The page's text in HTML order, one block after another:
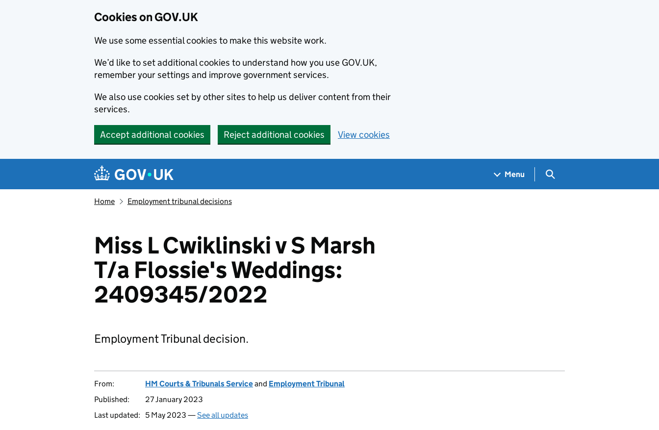
Cookies on GOV.UK
We use some essential cookies to make this website work.
We’d like to set additional cookies to understand how you use GOV.UK,
remember your settings and improve government services.
We also use cookies set by other sites to help us deliver content from their
services.
Accept additional cookies Reject additional cookies View cookies
Navigation menu
Menu Search GOV.UK
Home Employment tribunal decisions
Miss L Cwiklinski v S Marsh
T/a Flossie's Weddings:
2409345/2022
Employment Tribunal decision.
From: HM Courts & Tribunals Serviceand Employment Tribunal
Published:
27 January 2023
Last updated:
5 May 2023 —See all updates